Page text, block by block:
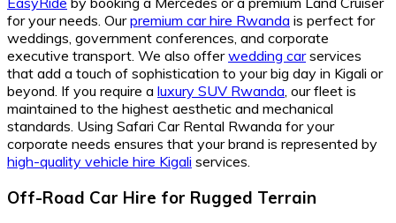
for your needs. Ourpremium car hire Rwanda is perfect for
weddings, government conferences, and corporate
executive transport. We also offerwedding carservices
that add a touch of sophistication to your big day in Kigali or
beyond. If you require a luxury SUV Rwanda, our fleet is
maintained to the highest aesthetic and mechanical
standards. Using Safari Car Rental Rwanda for your
corporate needs ensures that your brand is represented by
high-quality vehicle hire Kigali services.
Off-Road Car Hire for Rugged Terrain